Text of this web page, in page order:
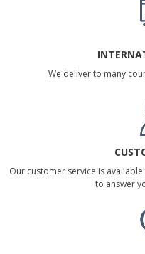
We deliver to many
Our customer service is
to answer